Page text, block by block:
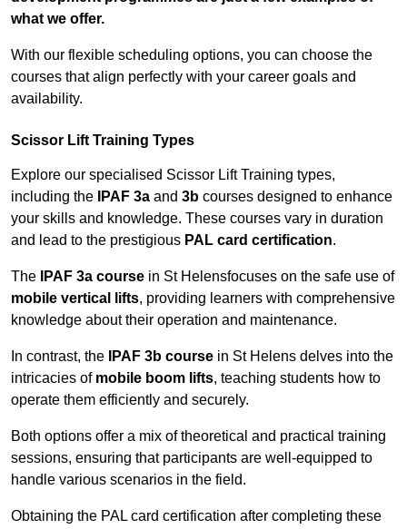
what we offer.
With our flexible scheduling options, you can choose the
courses that align perfectly with your career goals and
availability.
Scissor Lift Training Types
Explore our specialised Scissor Lift Training types,
including the
IPAF 3a and 3b courses designed to enhance
your skills and knowledge. These courses vary in duration
and lead to the prestigious PAL card certification.
The IPAF 3a course in St Helensfocuses on the safe use of
mobile vertical lifts, providing learners with comprehensive
knowledge about their operation and maintenance.
In contrast, the IPAF 3b course in St Helens delves into the
intricacies of mobile boom lifts, teaching students how to
operate them efficiently and securely.
Both options offer a mix of theoretical and practical training
sessions, ensuring that participants are well-equipped to
handle various scenarios in the field.
Obtaining the PAL card certification after completing these